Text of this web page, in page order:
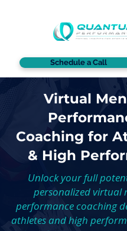
Schedule a Call
Virtual
Coaching for
& High
Unlock your full
personalized virtual
performance coaching
athletes and high